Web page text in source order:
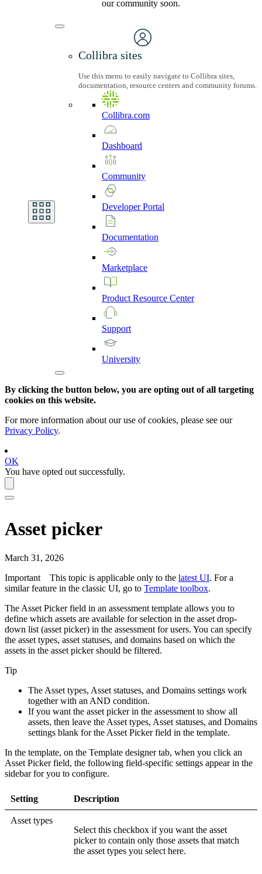
our community soon.
Collibra sites
Use this menu to easily navigate to Collibra sites,
documentation, resource centers and community forums.
Collibra.com
Dashboard
Community
DeveloperPortal
Documentation
Marketplace
Product Resource Center
Support
University
By clicking the button below, you are opting out of all targeting
cookies on this website.
For more information about our use of cookies, please see our
Privacy Policy.
OK
You have opted out successfully.
Asset picker
March 31, 2026
Important This topic is applicable only to the latest UI. For a
similar feature in the classic UI, go to Template toolbox.
The Asset Picker field in an assessment template allows you to
define which assets are available for selection in the asset drop-
down list (asset picker) in the assessment for users. You can specify
the asset types, asset statuses, and domains based on which the
assets in the asset picker should be filtered.
Tip
The Asset types, Asset statuses, and Domains settings work
together with an AND condition.
If you want the asset picker in the assessment to show all
assets, then leave the Asset types, Asset statuses, and Domains
settings blank for the Asset Picker field in the template.
In the template, on the Template designertab, when you click an
Asset Picker field, the following field-specific settings appear in the
sidebar for you to configure.
Setting Description
Asset types
Select this checkbox if you want the asset
picker to contain only those assets that match
the asset types you select here.